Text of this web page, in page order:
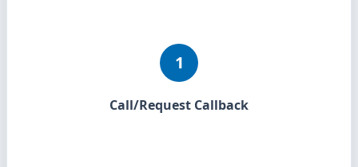
1
Call/Request Callback